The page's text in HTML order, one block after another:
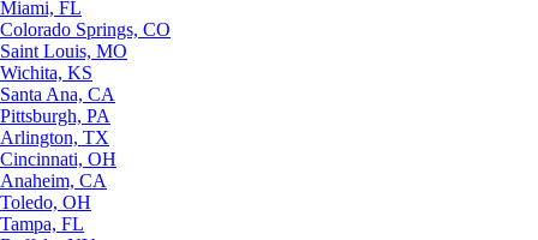
Miami, FL
Colorado Springs, CO
Saint Louis, MO
Wichita, KS
Santa Ana, CA
Pittsburgh, PA
Arlington, TX
Cincinnati, OH
Anaheim, CA
Toledo, OH
Tampa, FL